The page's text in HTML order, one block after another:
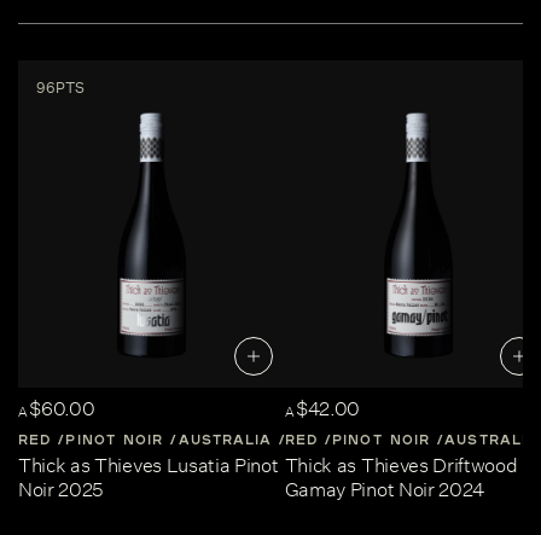
96PTS
A$60.00
RED PINOT NOIR AUSTRALIA CENTRAL-VICTORIA
Thick as Thieves Lusatia Pinot
Noir 2025
A$42.00
RED PINOT NOIR AUSTRALIA
Thick as Thieves Driftwood
Gamay Pinot Noir 2024